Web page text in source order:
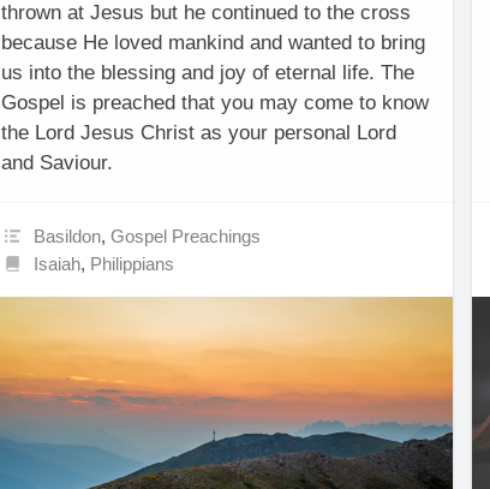
thrown at Jesus but he continued to the cross
because He loved mankind and wanted to bring
us into the blessing and joy of eternal life. The
Gospel is preached that you may come to know
the Lord Jesus Christ as your personal Lord
and Saviour.
Basildon,Gospel Preachings
Isaiah, Philippians